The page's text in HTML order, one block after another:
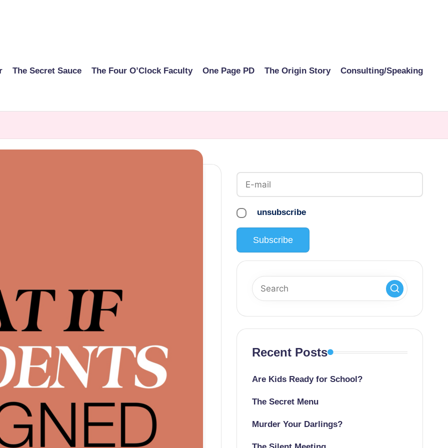
The Secret Sauce The Four O’Clock Faculty One Page PD The Origin Story Consulting/Speaking
unsubscribe
Recent Posts
Are Kids Ready for School?
The Secret Menu
Murder Your Darlings?